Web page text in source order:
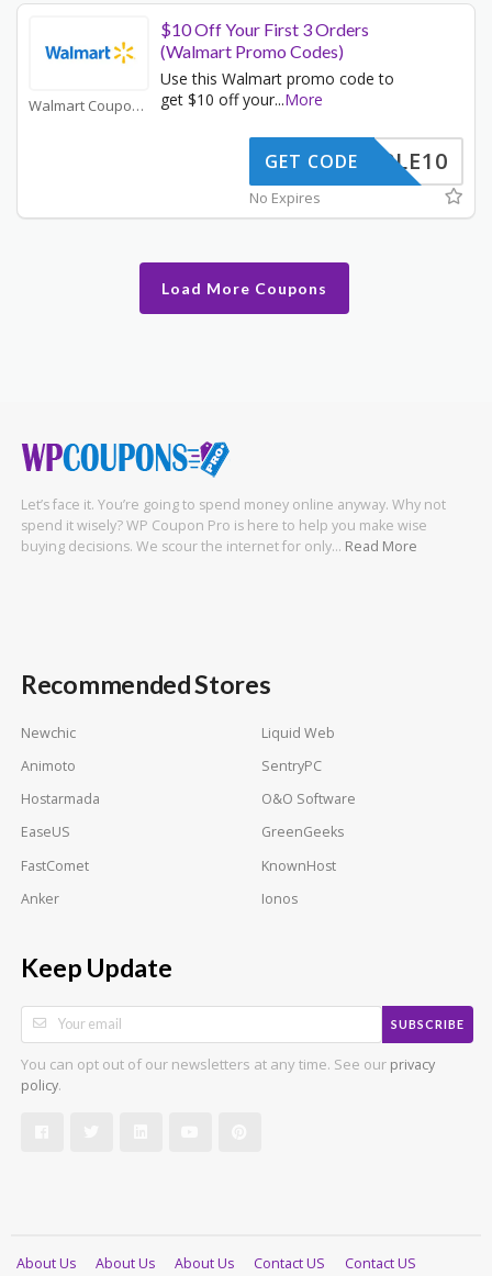
Walmart Coupons
$10 Off Your First 3 Orders
(Walmart Promo Codes)
Use this Walmart promo code to
get $10 off your...More
TRIPLE10
GET CODE
No Expires
Load More Coupons
Let’s face it. You’re going to spend money online anyway. Why not
spend it wisely? WP Coupon Pro is here to help you make wise
buying decisions. We scour the internet for only… Read More
Recommended Stores
Newchic
Liquid Web
Animoto
SentryPC
Hostarmada
O&O Software
EaseUS
GreenGeeks
FastComet
KnownHost
Anker
Ionos
Keep Update
SUBSCRIBE
You can opt out of our newsletters at any time. See our privacy
policy.
About Us About Us About Us Contact US Contact US